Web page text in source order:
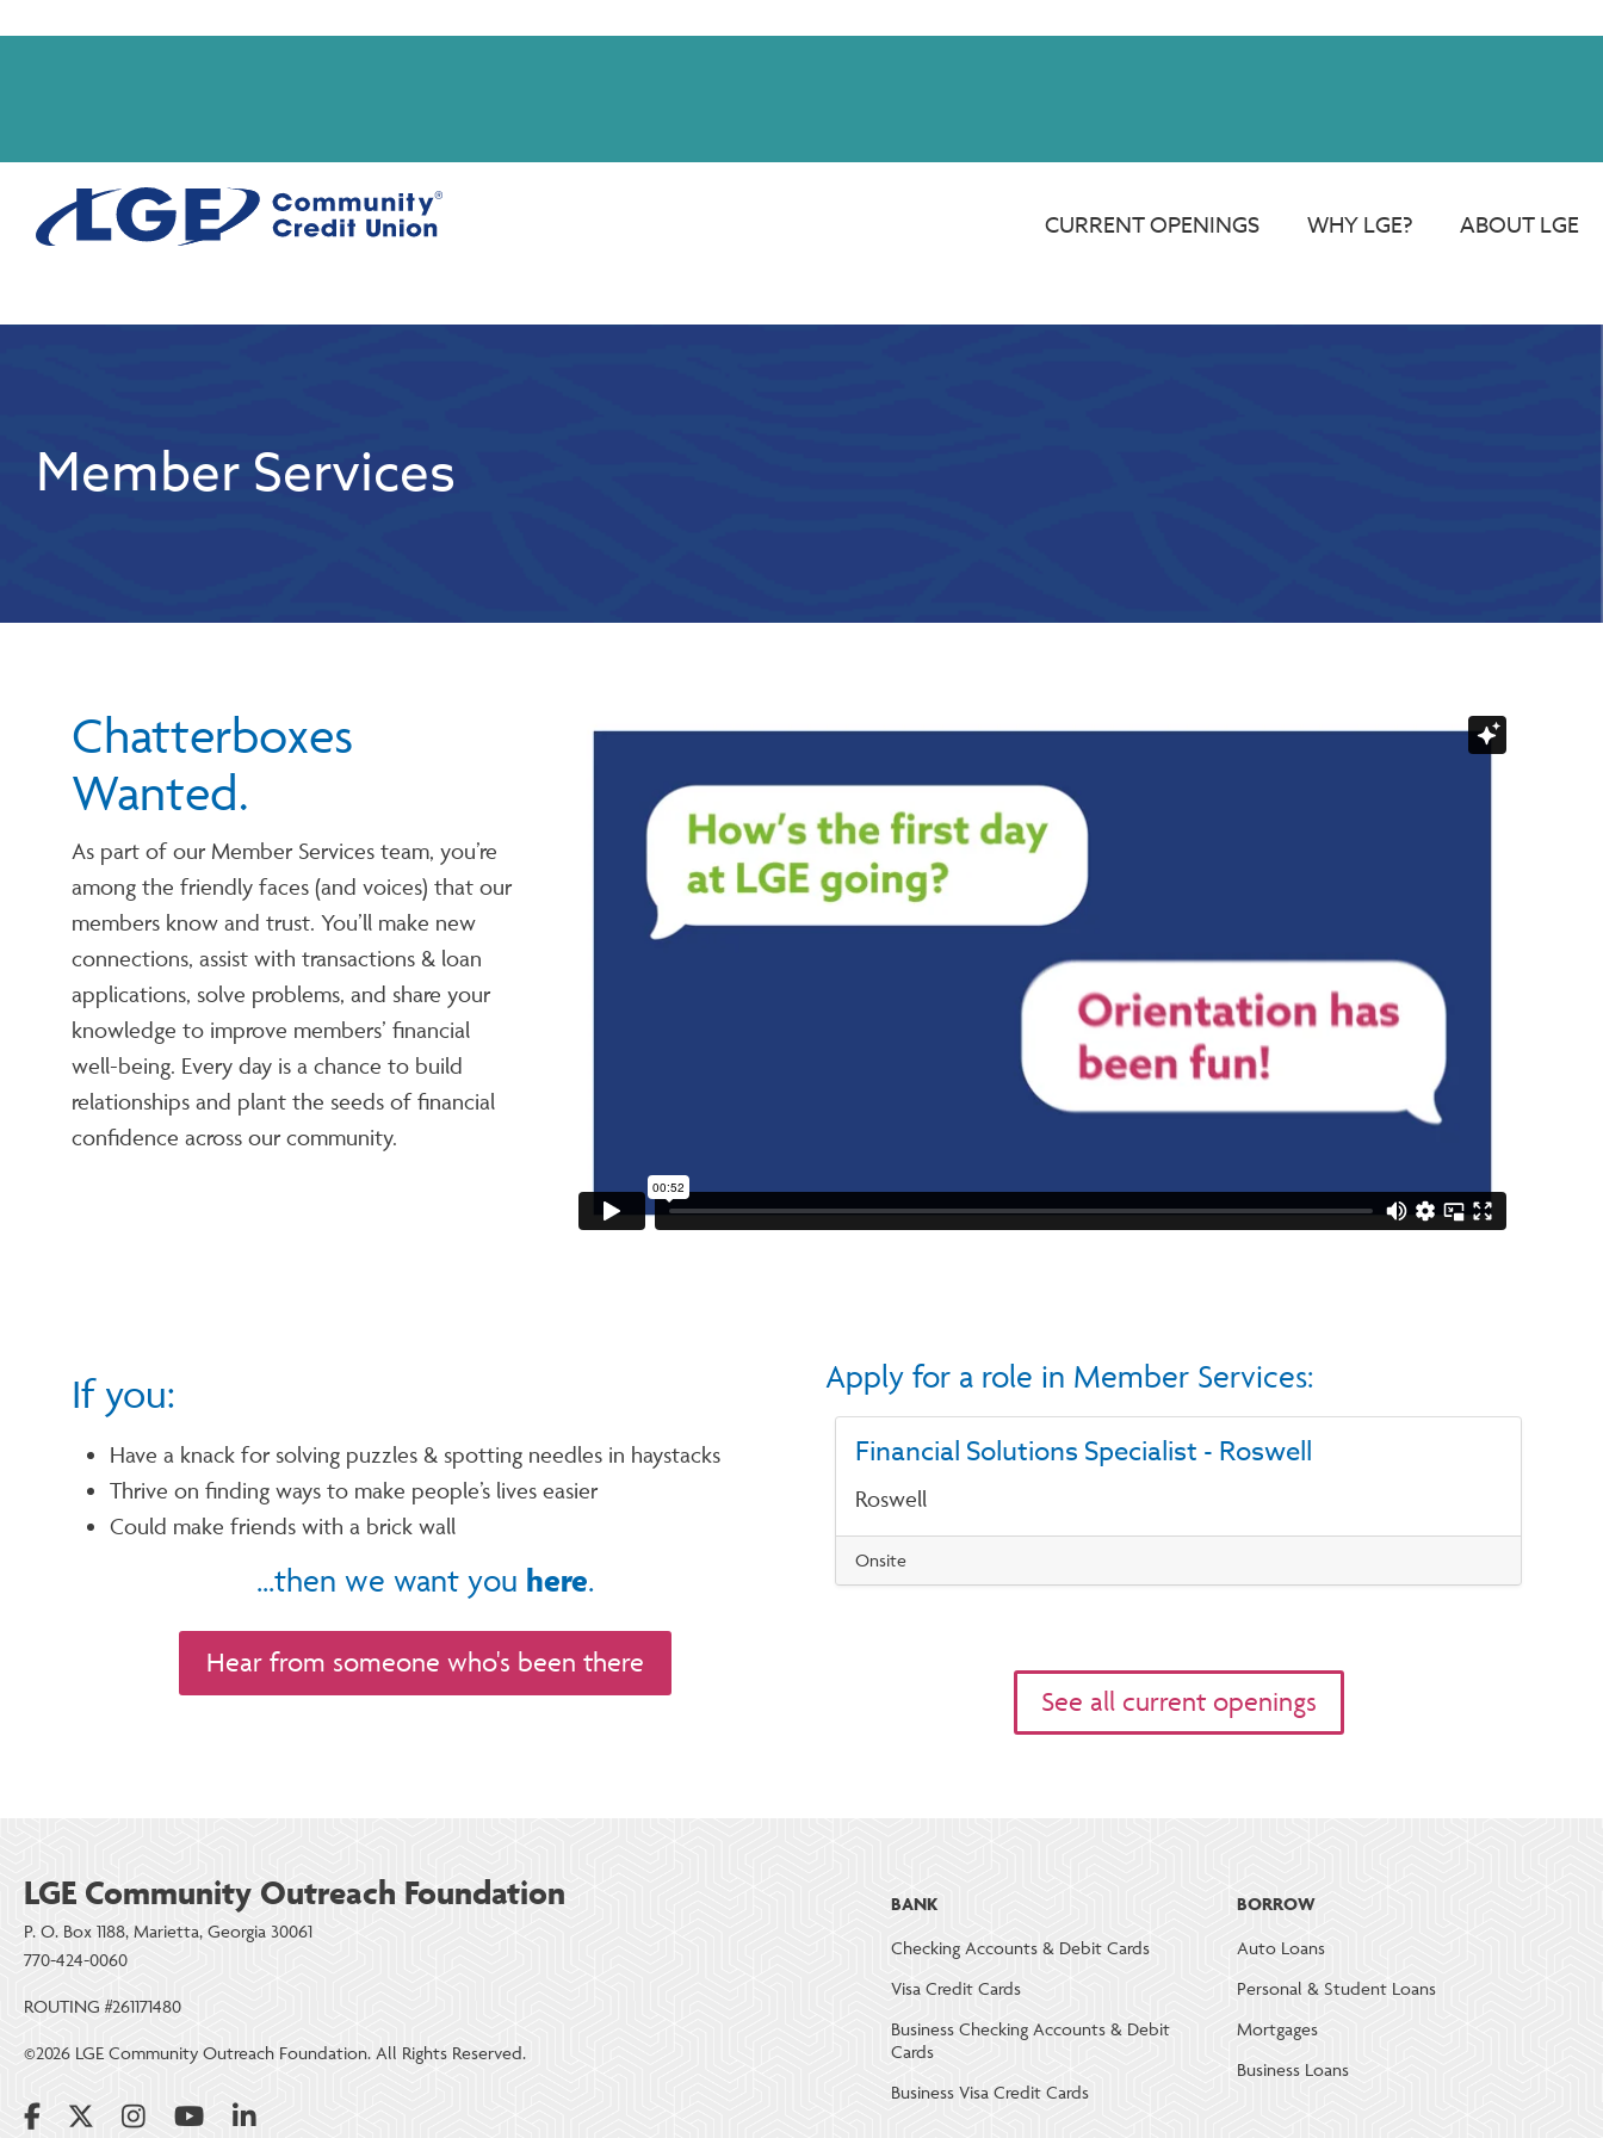
CURRENT OPENINGS WHY LGE? ABOUT LGE
Member Services
Chatterboxes
Wanted.
As part of our Member Services team, you’re
among the friendly faces (and voices) that our
members know and trust. You’ll make new
connections, assist with transactions & loan
applications, solve problems, and share your
knowledge to improve members’ financial
well-being. Every day is a chance to build
relationships and plant the seeds of financial
confidence across our community.
If you:
Have a knack for solving puzzles & spotting needles in haystacks
Thrive on finding ways to make people’s lives easier
Could make friends with a brick wall
...then we want you here.
Hear from someone who's been there
Apply for a role in Member Services:
Financial Solutions Specialist - Roswell
Roswell
Onsite
See all current openings
LGE Community Outreach Foundation
P. O. Box 1188, Marietta, Georgia 30061
770-424-0060
ROUTING #261171480
©2026 LGE Community Outreach Foundation. All Rights Reserved.
BANK
Checking Accounts & Debit Cards
Visa Credit Cards
Business Checking Accounts & Debit
Cards
Business Visa Credit Cards
BORROW
Auto Loans
Personal & Student Loans
Mortgages
Business Loans